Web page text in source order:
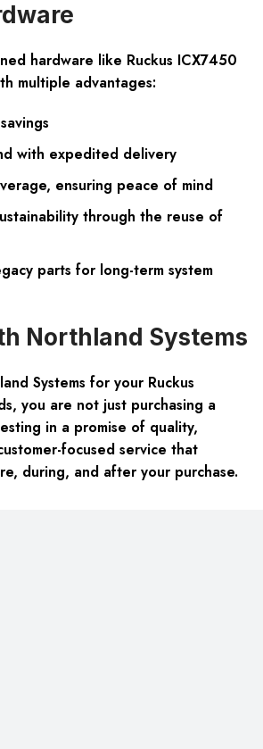
hardware like Ruckus ICX7450
multiple advantages:
with expedited delivery
ensuring peace of mind
through the reuse of
parts for long-term system
Northland Systems
Systems for your Ruckus
you are not just purchasing a
in a promise of quality,
focused service that
during, and after your purchase.